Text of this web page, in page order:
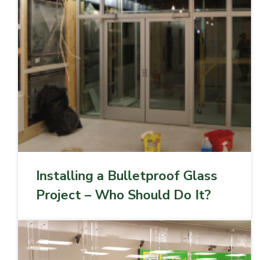
Installing a Bulletproof Glass
Project – Who Should Do It?